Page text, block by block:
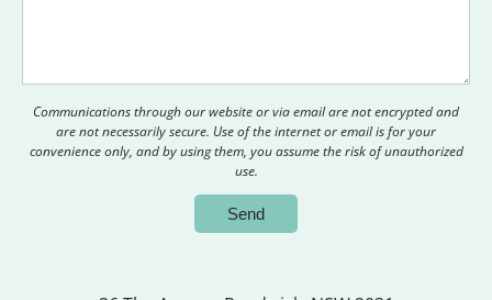
Communications through our website or via email are not encrypted and
are not necessarily secure. Use of the internet or email is for your
convenience only, and by using them, you assume the risk of unauthorized
use.